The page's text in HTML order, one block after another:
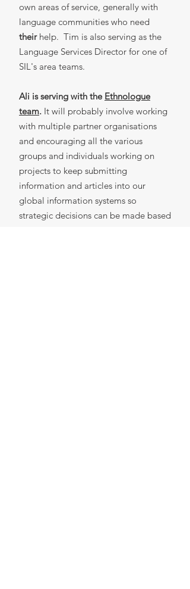
own areas of service, generally with
language communities who need
theirhelp. Tim is also serving as the
Language Services Director for one of
SIL's area teams.
Ali is serving with the Ethnologue
team. It will probably involve working
with multiple partner organisations
and encouraging all the various
groups and individuals working on
projects to keep submitting
information and articles into our
global information systems so
strategic decisions can be made based